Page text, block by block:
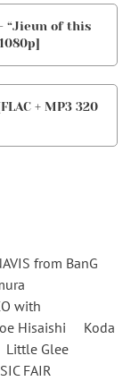
“Jieun of this
+ MP3 320
from BanG
with
Hisaishi
Koda
Little Glee
FAIR